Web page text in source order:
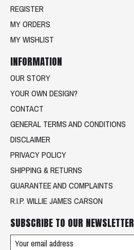
REGISTER
MY ORDERS
MY WISHLIST
INFORMATION
OUR STORY
YOUR OWN DESIGN?
CONTACT
GENERAL TERMS AND CONDITIONS
DISCLAIMER
PRIVACY POLICY
SHIPPING & RETURNS
GUARANTEE AND COMPLAINTS
R.I.P. WILLIE JAMES CARSON
SUBSCRIBE TO OUR NEWSLETTER